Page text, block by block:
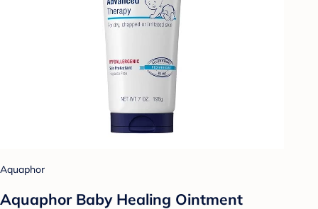
Aquaphor
Aquaphor Baby Healing Ointment